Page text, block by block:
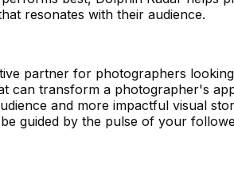
resonates with their audience.
partner for photographers
can transform a photographer's
and more impactful visual
guided by the pulse of your